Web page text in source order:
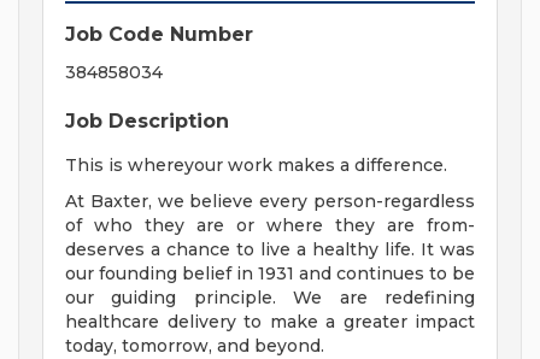
Job Code Number
384858034
Job Description
This is whereyour work makes a difference.
At Baxter, we believe every person-regardless
of who they are or where they are from-
deserves a chance to live a healthy life. It was
our founding belief in 1931 and continues to be
our guiding principle. We are redefining
healthcare delivery to make a greater impact
today, tomorrow, and beyond.